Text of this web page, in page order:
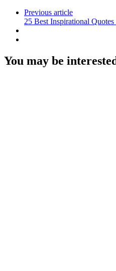
Previous article
25 Best Inspirational
You may be